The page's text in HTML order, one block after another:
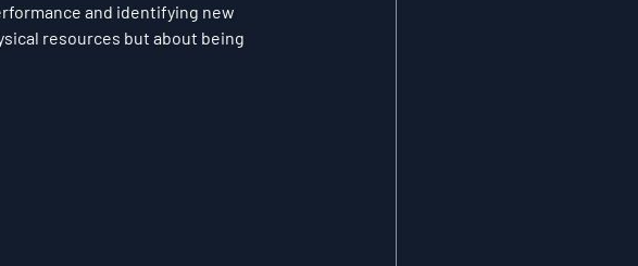
and identifying new
resources but about being